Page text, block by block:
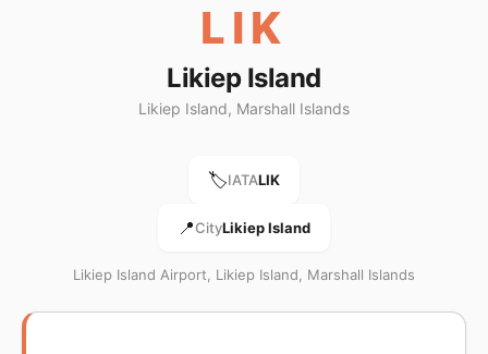
LIK
Likiep Island
Likiep Island, Marshall Islands
🏷️IATALIK
📍CityLikiep Island
Likiep Island Airport, Likiep Island, Marshall Islands